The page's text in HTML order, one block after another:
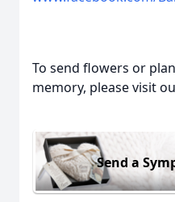
To send flowers or
memory, please visit
Send a